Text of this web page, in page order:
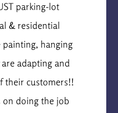
parking-lot
& residential
painting, hanging
adapting and
their customers!!
on doing the job